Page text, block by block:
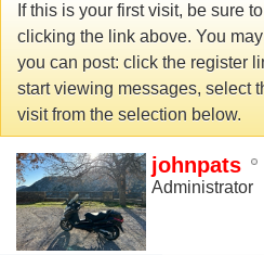
If this is your first visit, be sure
clicking the link above. You
you can post: click the register
start viewing messages, select
visit from the selection below.
johnpats
Administrator